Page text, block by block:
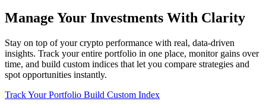
Manage Your Investments With Clarity
Stay on top of your crypto performance with real, data-driven
insights. Track your entire portfolio in one place, monitor gains over
time, and build custom indices that let you compare strategies and
spot opportunities instantly.
Track Your Portfolio Build Custom Index